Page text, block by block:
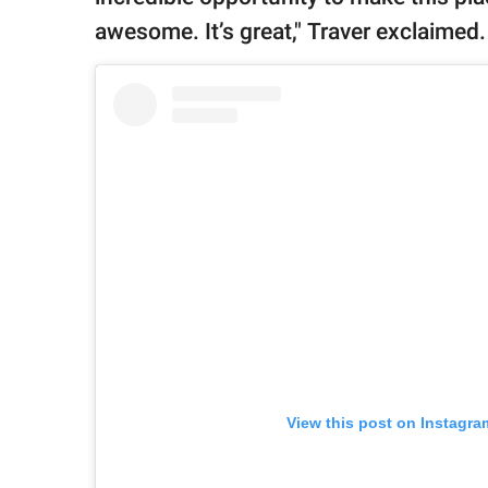
awesome. It’s great," Traver
View this post on